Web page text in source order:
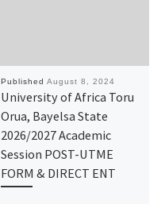
Published August 8, 2024
University of Africa Toru
Orua, Bayelsa State
2026/2027 Academic
Session POST-UTME
FORM & DIRECT ENT